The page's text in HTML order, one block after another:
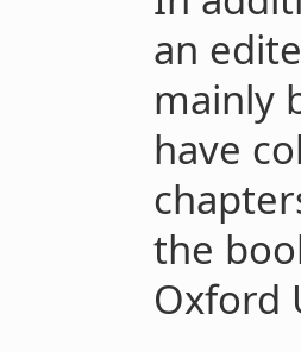
an
mainly
have
the
Oxford